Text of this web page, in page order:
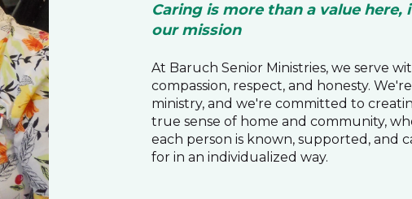
Caring is more than a value here,
our mission
At Baruch Senior Ministries, we serve
compassion, respect, and honesty.
ministry, and we're committed to
true sense of home and community,
each person is known, supported, and
for in an individualized way.